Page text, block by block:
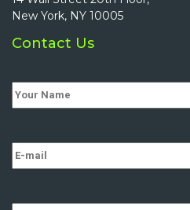
New York, NY 10005
Contact Us